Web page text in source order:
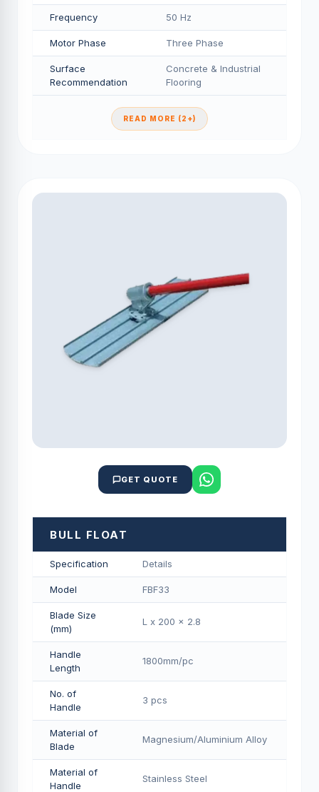
Frequency 50 Hz
Motor Phase Three Phase
Surface
Recommendation
Concrete & Industrial
Flooring
READ MORE (2+)
GET QUOTE
BULL FLOAT
Specification Details
Model FBF33
Blade Size
(mm)
L x 200 x 2.8
Handle
Length
1800mm/pс
No. of
Handle
3 pcs
Material of
Blade
Magnesium/Aluminium Alloy
Material of
Handle
Stainless Steel